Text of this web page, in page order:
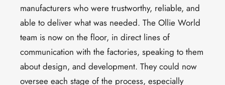
manufacturers who were trustworthy, reliable, and
able to deliver what was needed. The Ollie World
team is now on the floor, in direct lines of
communication with the factories, speaking to them
about design, and development. They could now
oversee each stage of the process, especially